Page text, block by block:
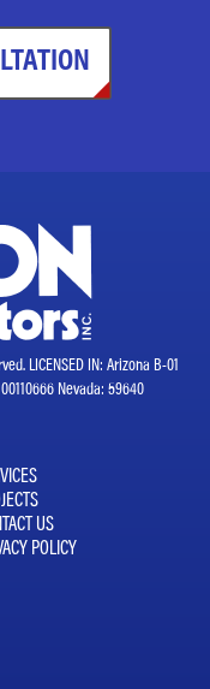
LICENSED IN: Arizona B-01
00110666 Nevada: 59640
US
POLICY